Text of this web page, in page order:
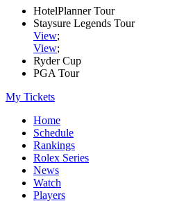
HotelPlanner Tour
Staysure Legends Tour
View;
View;
Ryder Cup
PGA Tour
My Tickets
Home
Schedule
Rankings
Rolex Series
News
Watch
Players